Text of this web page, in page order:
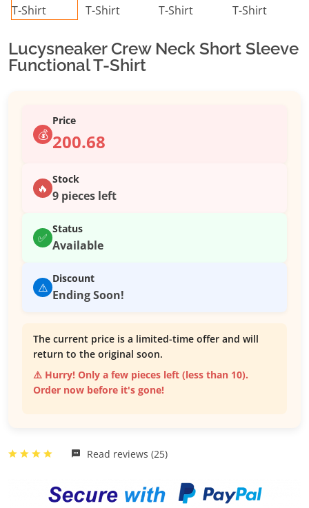
Lucysneaker Crew Neck Short Sleeve
Functional T-Shirt
💰
Price
200.68
🔥
Stock
9 pieces left
✅
Status
Available
⚠️
Discount
Ending Soon!
The current price is a limited-time offer and will
return to the original soon.
⚠️ Hurry! Only a few pieces left (less than 10).
Order now before it's gone!
Read reviews (25)